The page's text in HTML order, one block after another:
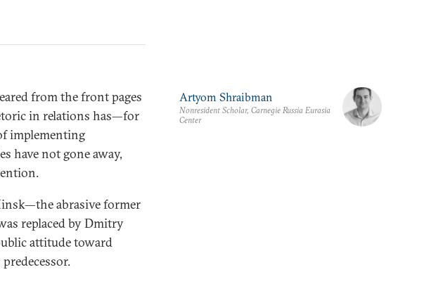
from the front pages
in relations has—for
implementing
have not gone away,
abrasive former
replaced by Dmitry
attitude toward
Artyom Shraibman
Nonresident Scholar, Carnegie Russia Eurasia
Center